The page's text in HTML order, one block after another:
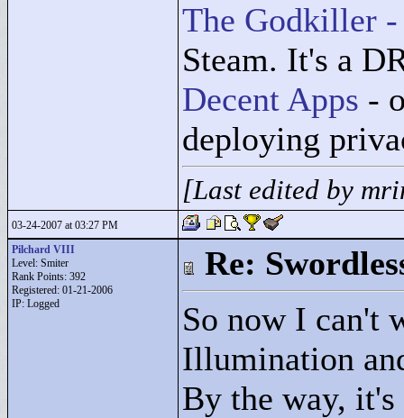
The Godkiller -
Steam. It's a
Decent Apps -
deploying
[Last edited by
03-24-2007 at 03:27 PM
Pilchard VIII
Level: Smiter
Rank Points: 392
Registered: 01-21-2006
IP: Logged
Re:
So now I can't
Illumination
By the way, it's